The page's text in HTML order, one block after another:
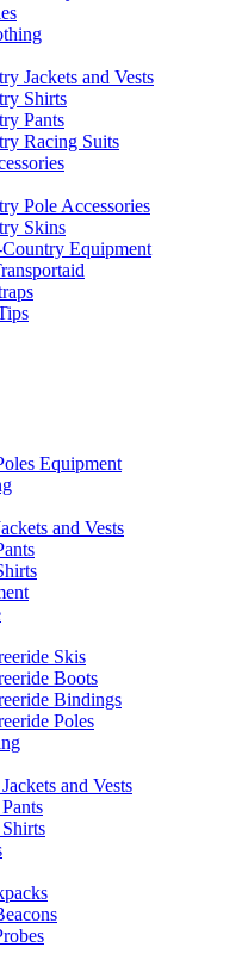
Jackets and Vests
Shirts
Pants
Racing Suits
Pole Accessories
Skins
Equipment
Equipment
and Vests
Skis
Boots
Bindings
Poles
and Vests